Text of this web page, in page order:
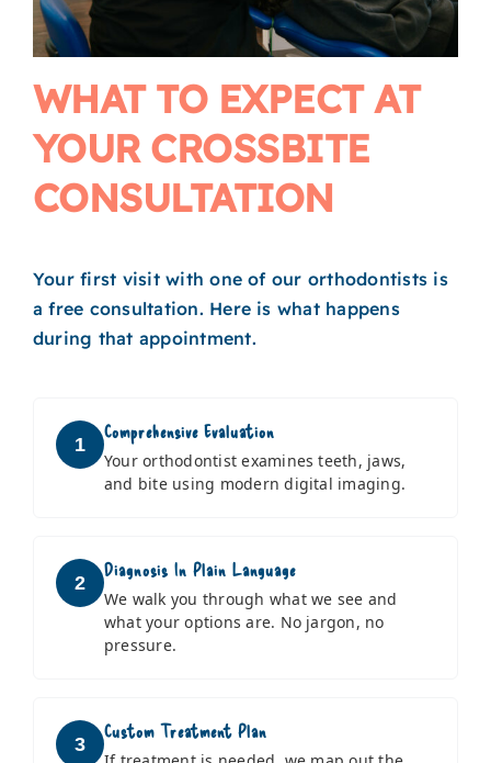
WHAT TO EXPECT AT
YOUR CROSSBITE
CONSULTATION
Your first visit with one of our orthodontists is
a free consultation. Here is what happens
during that appointment.
1
Comprehensive Evaluation
Your orthodontist examines teeth, jaws,
and bite using modern digital imaging.
2
Diagnosis In Plain Language
We walk you through what we see and
what your options are. No jargon, no
pressure.
3
Custom Treatment Plan